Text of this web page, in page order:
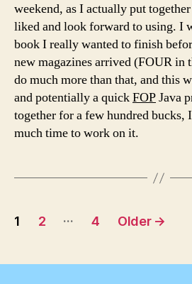
weekend, as I actually put
liked and look forward to using. I
book I really wanted to finish
new magazines arrived (FOUR in
do much more than that, and this
and potentially a quickFOPJava
together for a few hundred bucks,
much time to work on it.
Posts
1 2 … 4 Older →